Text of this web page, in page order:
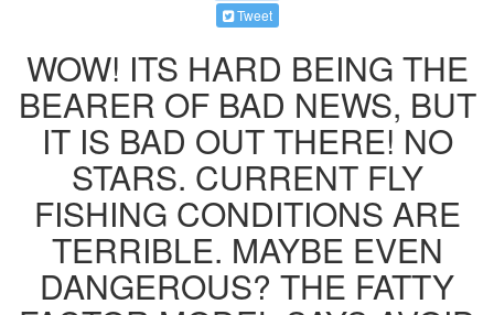
Tweet
WOW! ITS HARD BEING THE
BEARER OF BAD NEWS, BUT
IT IS BAD OUT THERE! NO
STARS. CURRENT FLY
FISHING CONDITIONS ARE
TERRIBLE. MAYBE EVEN
DANGEROUS? THE FATTY